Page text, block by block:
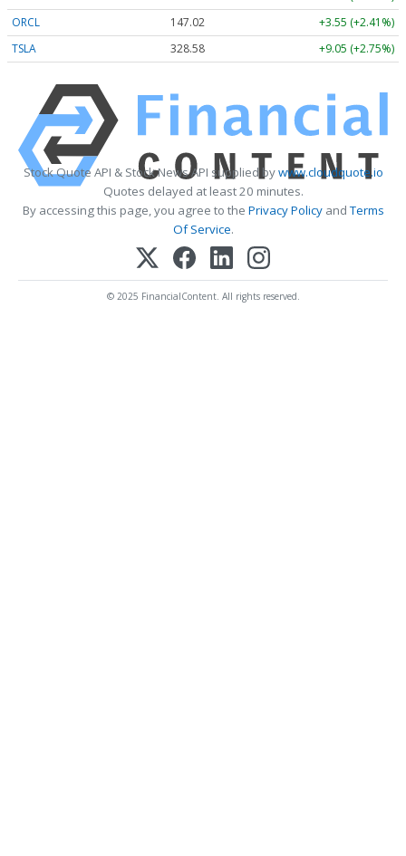
ORCL
147.02
+3.55 (+2.41%)
TSLA
328.58 +9.05 (+2.75%)
Stock Quote API & Stock News API supplied bywww.cloudquote.io
Quotes delayed at least 20 minutes.
By accessing this page, you agree to the Privacy PolicyandTerms
Of Service.
© 2025 FinancialContent. All rights reserved.